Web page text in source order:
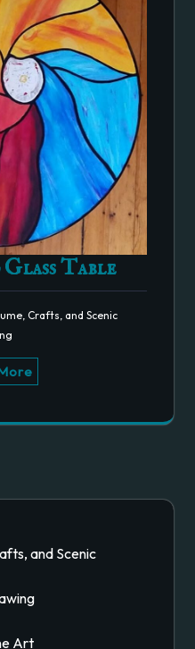
Table
Crafts, and Scenic
and Scenic
Art